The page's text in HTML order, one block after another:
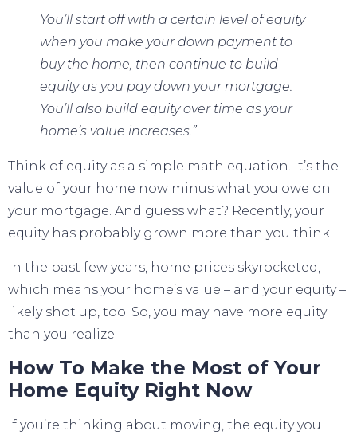
You’ll start off with a certain level of equity
when you make your down payment to
buy the home, then continue to build
equity as you pay down your mortgage.
You’ll also build equity over time as your
home’s value increases.”
Think of equity as a simple math equation. It’s the
value of your home now minus what you owe on
your mortgage. And guess what? Recently, your
equity has probably grown more than you think.
In the past few years, home prices skyrocketed,
which means your home’s value – and your equity –
likely shot up, too. So, you may have more equity
than you realize.
How To Make the Most of Your
Home Equity Right Now
If you’re thinking about moving, the equity you